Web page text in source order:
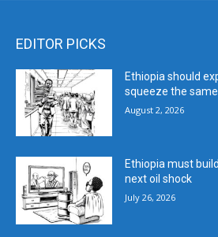
EDITOR PICKS
Ethiopia should
squeeze the
August 2, 2026
Ethiopia must
next oil shock
July 26, 2026